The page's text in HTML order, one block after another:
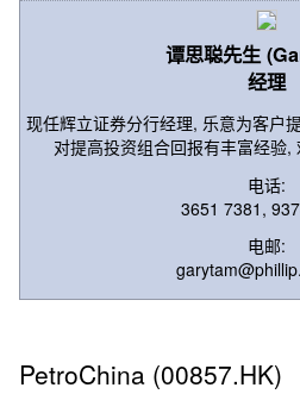
谭思聪先生
经理
现任辉立证券分行经理, 乐意为客户
对提高投资组合回报有丰富经验,
电话:
3651 7381,
电邮:
PetroChina (00857.HK)